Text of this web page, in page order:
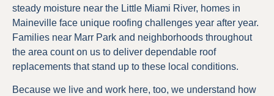
steady moisture near the Little Miami River, homes in
Maineville face unique roofing challenges year after year.
Families near Marr Park and neighborhoods throughout
the area count on us to deliver dependable roof
replacements that stand up to these local conditions.
Because we live and work here, too, we understand how